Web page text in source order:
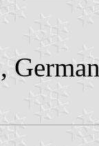
,